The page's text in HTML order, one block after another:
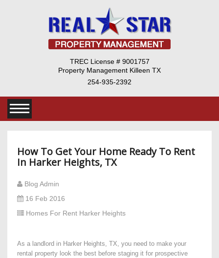
TREC License # 9001757
Property Management Killeen TX
254-935-2392
How To Get Your Home Ready To Rent
In Harker Heights, TX
Blog Admin
16 Feb 2016
Homes For Rent Harker Heights
As a landlord in Harker Heights, TX, you need to make your
rental property look the best before staging it for prospective